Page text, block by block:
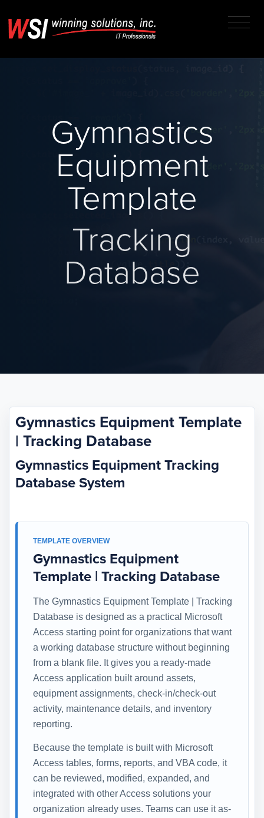
Gymnastics
Equipment
Template
Tracking
Database
Gymnastics Equipment Template
| Tracking Database
Gymnastics Equipment Tracking
Database System
TEMPLATE OVERVIEW
Gymnastics Equipment
Template | Tracking Database
The Gymnastics Equipment Template | Tracking
Database is designed as a practical Microsoft
Access starting point for organizations that want
a working database structure without beginning
from a blank file. It gives you a ready-made
Access application built around assets,
equipment assignments, check-in/check-out
activity, maintenance details, and inventory
reporting.
Because the template is built with Microsoft
Access tables, forms, reports, and VBA code, it
can be reviewed, modified, expanded, and
integrated with other Access solutions your
organization already uses. Teams can use it as-